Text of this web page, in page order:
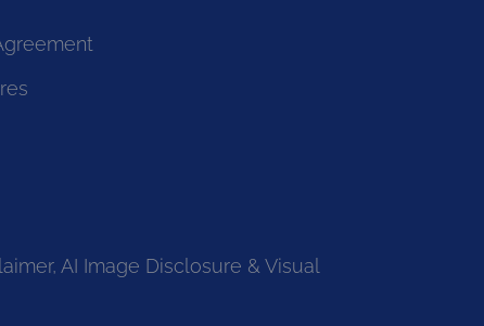
AI Image Disclosure & Visual